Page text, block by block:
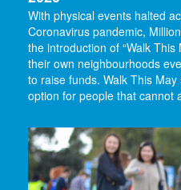
With physical events halted
Coronavirus pandemic,
the introduction of “Walk
their own neighbourhoods
to raise funds. Walk This
option for people that cannot